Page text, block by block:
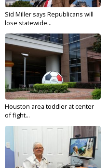
Sid Miller says Republicans will
lose statewide...
Houston area toddler at center
of fight...